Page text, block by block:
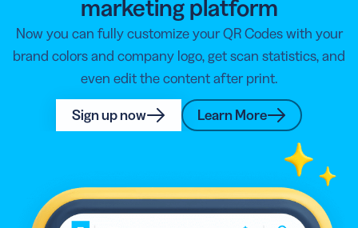
marketing platform
Now you can fully customize your QR Codes with your
brand colors and company logo, get scan statistics, and
even edit the content after print.
Sign up now Learn More